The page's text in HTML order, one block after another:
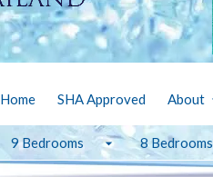
Home SHA Approved About
9 Bedrooms 8 Bedrooms